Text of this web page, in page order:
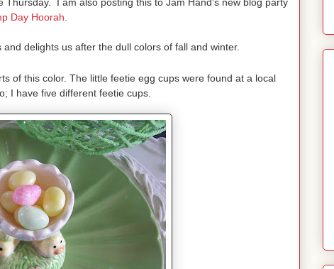
Thursday. I am also posting this to Jam Hand's new blog party
Day Hoorah.
delights us after the dull colors of fall and winter.
of this color. The little feetie egg cups were found at a local
I have five different feetie cups.